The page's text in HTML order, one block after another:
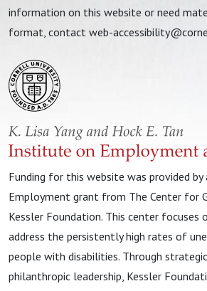
information on this website or need
format, contact web-
Funding for this website was provided by
Employment grant from The Center for
Kessler Foundation. This center focuses
address the persistently high rates of
people with disabilities. Through
philanthropic leadership, Kessler